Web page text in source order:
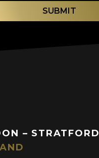
SUBMIT
– STRATFORD